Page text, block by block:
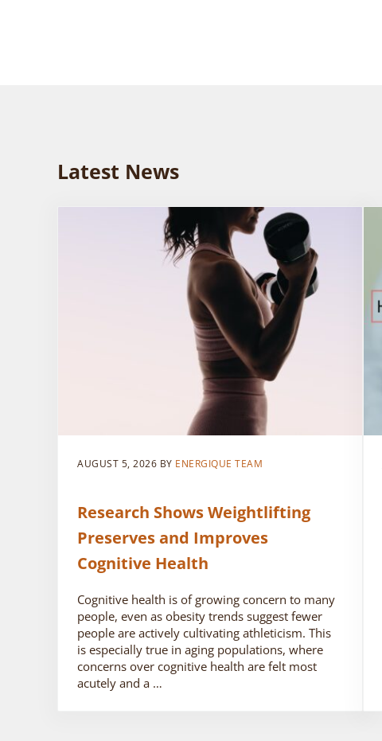
Latest News
AUGUST 5, 2026 BY ENERGIQUE TEAM
Research Shows Weightlifting
Preserves and Improves
Cognitive Health
Cognitive health is of growing concern to many
people, even as obesity trends suggest fewer
people are actively cultivating athleticism. This
is especially true in aging populations, where
concerns over cognitive health are felt most
acutely and a …